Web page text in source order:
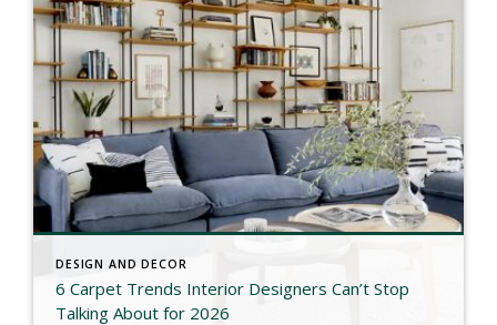
DESIGN AND DECOR
6 Carpet Trends Interior Designers Can’t Stop
Talking About for 2026